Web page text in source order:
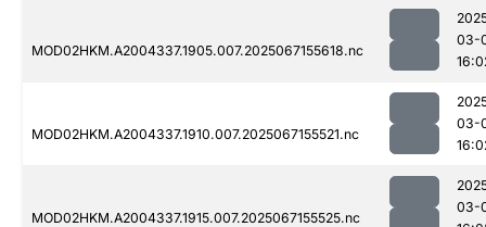
MOD02HKM.A2004337.1905.007.2025067155618.nc
03-
MOD02HKM.A2004337.1910.007.2025067155521.nc
03-
MOD02HKM.A2004337.1915.007.2025067155525.nc
03-